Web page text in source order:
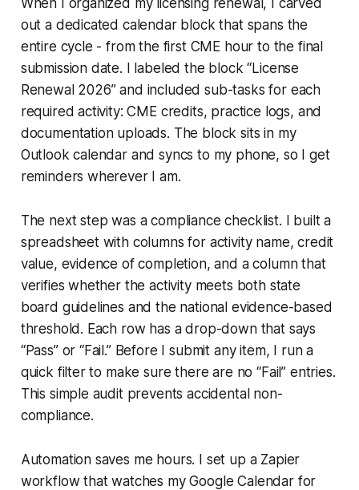
out a dedicated calendar block that spans the
entire cycle - from the first CME hour to the final
submission date. I labeled the block “License
Renewal 2026” and included sub-tasks for each
required activity: CME credits, practice logs, and
documentation uploads. The block sits in my
Outlook calendar and syncs to my phone, so I get
reminders wherever I am.
The next step was a compliance checklist. I built a
spreadsheet with columns for activity name, credit
value, evidence of completion, and a column that
verifies whether the activity meets both state
board guidelines and the national evidence-based
threshold. Each row has a drop-down that says
“Pass” or “Fail.” Before I submit any item, I run a
quick filter to make sure there are no “Fail” entries.
This simple audit prevents accidental non-
compliance.
Automation saves me hours. I set up a Zapier
workflow that watches my Google Calendar for